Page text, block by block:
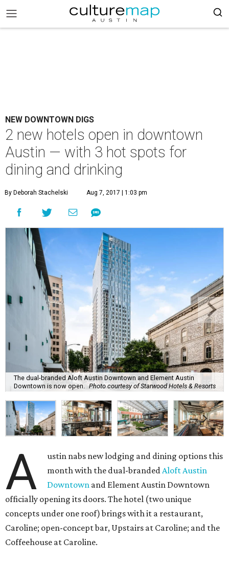
NEW DOWNTOWN DIGS
2 new hotels open in downtown
Austin — with 3 hot spots for
dining and drinking
By Deborah Stachelski Aug 7, 2017 | 1:03 pm
The dual-branded Aloft Austin Downtown and Element Austin
Downtown is now open.
Photo courtesy of Starwood Hotels & Resorts
A
ustin nabs new lodging and dining options this
month with the dual-brandedAloft Austin
Downtown and Element Austin Downtown
officially opening its doors. The hotel (two unique
concepts under one roof) brings with it a restaurant,
Caroline; open-concept bar, Upstairs at Caroline; and the
Coffeehouse at Caroline.